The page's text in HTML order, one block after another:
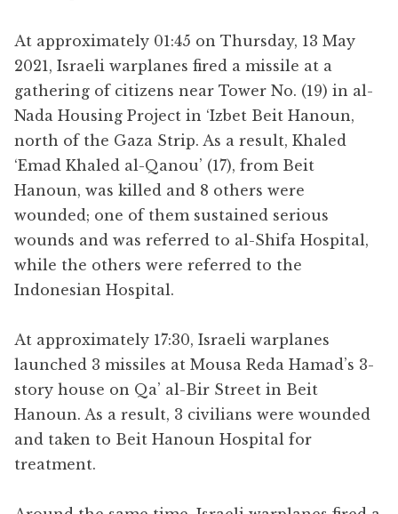
At approximately 01:45 on Thursday, 13 May
2021, Israeli warplanes fired a missile at a
gathering of citizens near Tower No. (19) in al-
Nada Housing Project in ‘Izbet Beit Hanoun,
north of the Gaza Strip. As a result, Khaled
‘Emad Khaled al-Qanou’ (17), from Beit
Hanoun, was killed and 8 others were
wounded; one of them sustained serious
wounds and was referred to al-Shifa Hospital,
while the others were referred to the
Indonesian Hospital.
At approximately 17:30, Israeli warplanes
launched 3 missiles at Mousa Reda Hamad’s 3-
story house on Qa’ al-Bir Street in Beit
Hanoun. As a result, 3 civilians were wounded
and taken to Beit Hanoun Hospital for
treatment.